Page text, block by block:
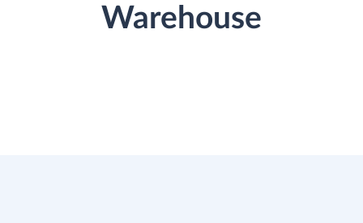
Warehouse